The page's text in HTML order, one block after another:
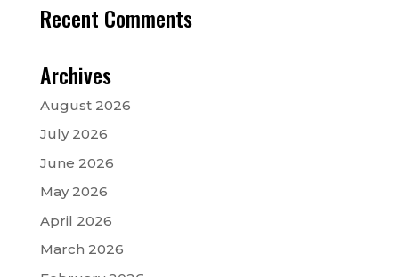
Recent Comments
Archives
August 2026
July 2026
June 2026
May 2026
April 2026
March 2026